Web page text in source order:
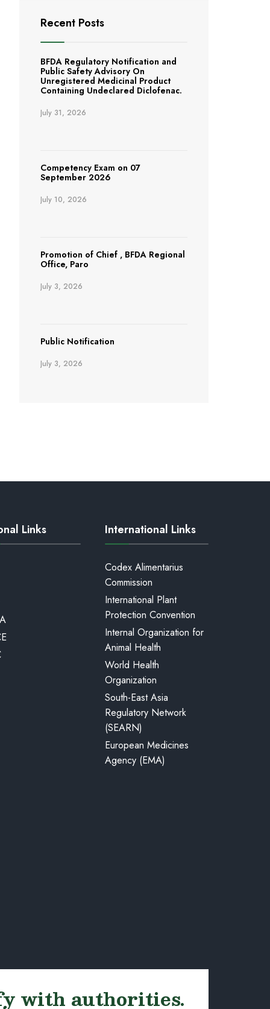
Recent Posts
BFDA Regulatory Notification and
Public Safety Advisory On
Unregistered Medicinal Product
Containing Undeclared Diclofenac.
July 31, 2026
Competency Exam on 07
September 2026
July 10, 2026
Promotion of Chief , BFDA Regional
Office, Paro
July 3, 2026
Public Notification
July 3, 2026
Links International Links
Codex Alimentarius
Commission
International Plant
Protection Convention
Internal Organization for
Animal Health
World Health
Organization
South-East Asia
Regulatory Network
(SEARN)
European Medicines
Agency (EMA)
with authorities.